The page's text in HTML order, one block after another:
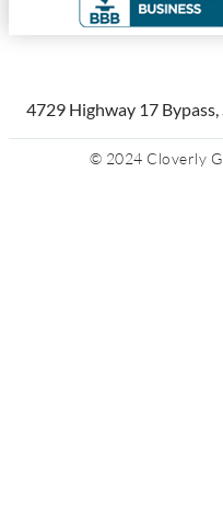
4729 Highway 17
© 2024 Cloverly